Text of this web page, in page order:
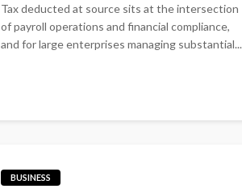
Tax deducted at source sits at the intersection
of payroll operations and financial compliance,
and for large enterprises managing substantial...
BUSINESS